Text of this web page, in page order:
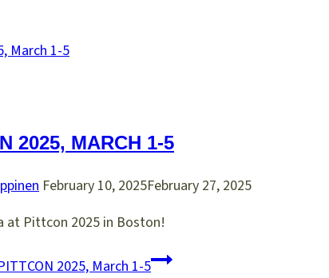
2025, MARCH 1-5
February 10, 2025February 27, 2025
at Pittcon 2025 in Boston!
2025, March 1-5